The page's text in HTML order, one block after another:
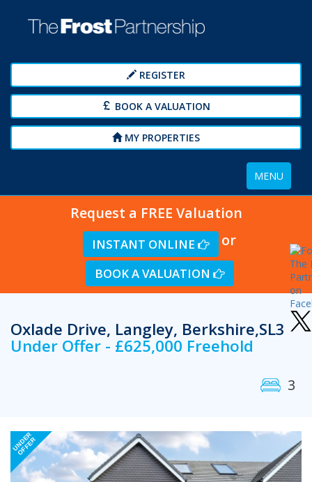
REGISTER
BOOK A VALUATION
MY PROPERTIES
Toggle
navigation
MENU
Request a FREE Valuation
INSTANT ONLINE or
BOOK A VALUATION
Oxlade Drive, Langley, Berkshire,SL3
Under Offer - £625,000 Freehold
3
UNDER
OFFERPrevious Next